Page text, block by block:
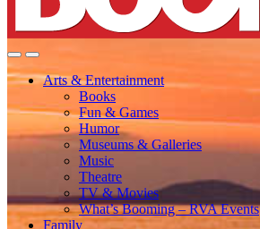
Arts & Entertainment
Books
Fun & Games
Humor
Museums & Galleries
Music
Theatre
TV & Movies
What’s Booming – RVA Events
Family